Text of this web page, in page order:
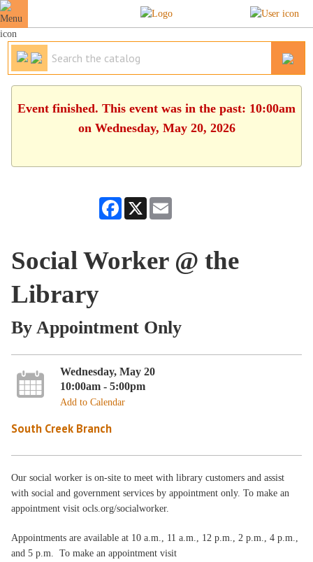
Event finished. This event was in the past: 10:00am
on Wednesday, May 20, 2026
Facebook
X
Social Worker @ the
Library
By Appointment Only
Wednesday, May 20
10:00am - 5:00pm
Add to Calendar
South Creek Branch
Our social worker is on-site to meet with library customers and assist
with social and government services by appointment only. To make an
appointment visit ocls.org/socialworker.
Appointments are available at 10 a.m., 11 a.m., 12 p.m., 2 p.m., 4 p.m.,
and 5 p.m. To make an appointment visit